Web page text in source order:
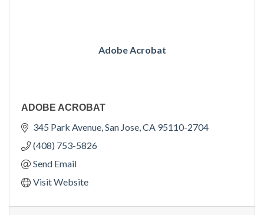
Adobe Acrobat
ADOBE ACROBAT
345 Park Avenue San Jose CA 95110-2704
(408) 753-5826
Send Email
Visit Website